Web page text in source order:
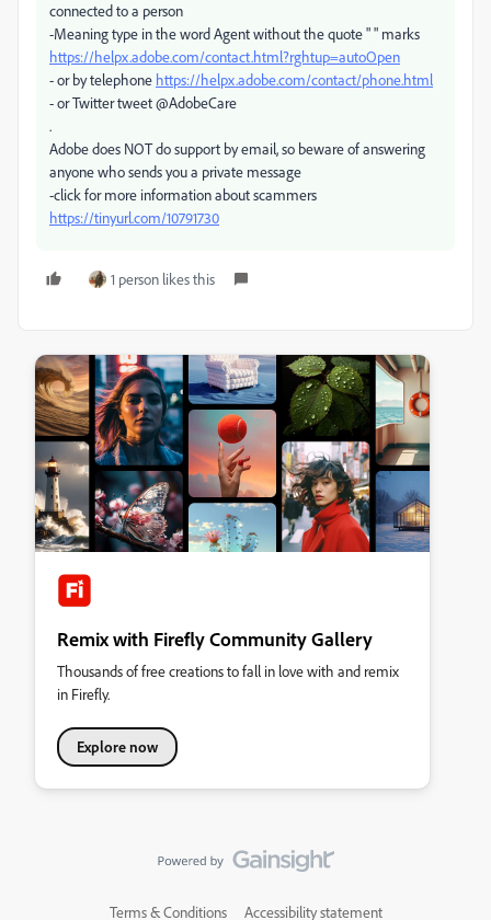
connected to a person
-Meaning type in the word Agent without the quote " " marks
https://helpx.adobe.com/contact.html?rghtup=autoOpen
- or by telephone https://helpx.adobe.com/contact/phone.html
- or Twitter tweet @AdobeCare
.
Adobe does NOT do support by email, so beware of answering
anyone who sends you a private message
-click for more information about scammers
https://tinyurl.com/10791730
1 person likes this
Remix with Firefly Community Gallery
Thousands of free creations to fall in love with and remix
in Firefly.
Explore now
Terms & Conditions Accessibility statement